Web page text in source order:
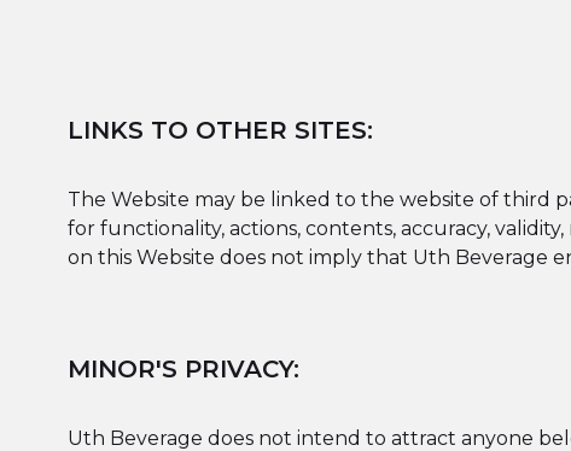
LINKS TO OTHER SITES:
The Website may be linked to the website of third
for functionality, actions, contents, accuracy,
on this Website does not imply that Uth Beverage
MINOR'S PRIVACY:
Uth Beverage does not intend to attract anyone